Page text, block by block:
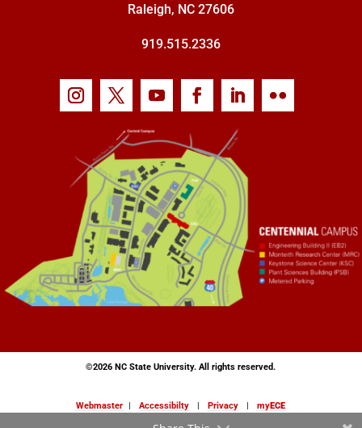
Raleigh, NC 27606
919.515.2336
©2026 NC State University. All rights reserved.
Webmaster | Accessibilty | Privacy | myECE